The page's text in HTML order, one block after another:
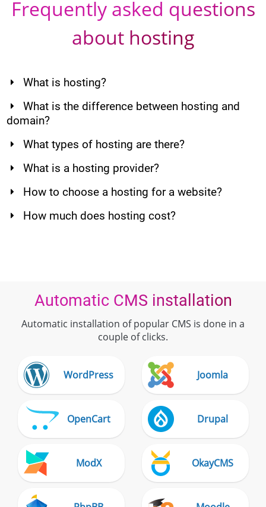
Frequently asked questions
about hosting
What is hosting?
What is the difference between hosting and
domain?
What types of hosting are there?
What is a hosting provider?
How to choose a hosting for a website?
How much does hosting cost?
Automatic CMS installation
Automatic installation of popular CMS is done in a
couple of clicks.
WordPress Joomla
OpenCart Drupal
ModX OkayCMS